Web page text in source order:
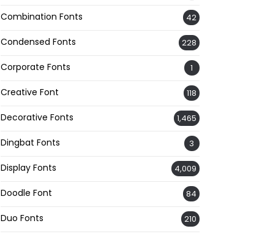
Combination Fonts 42
Condensed Fonts 228
Corporate Fonts 1
Creative Font 118
Decorative Fonts 1,465
Dingbat Fonts 3
Display Fonts 4,009
Doodle Font 84
Duo Fonts 210